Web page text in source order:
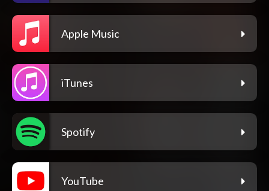
Apple Music
iTunes
Spotify
YouTube